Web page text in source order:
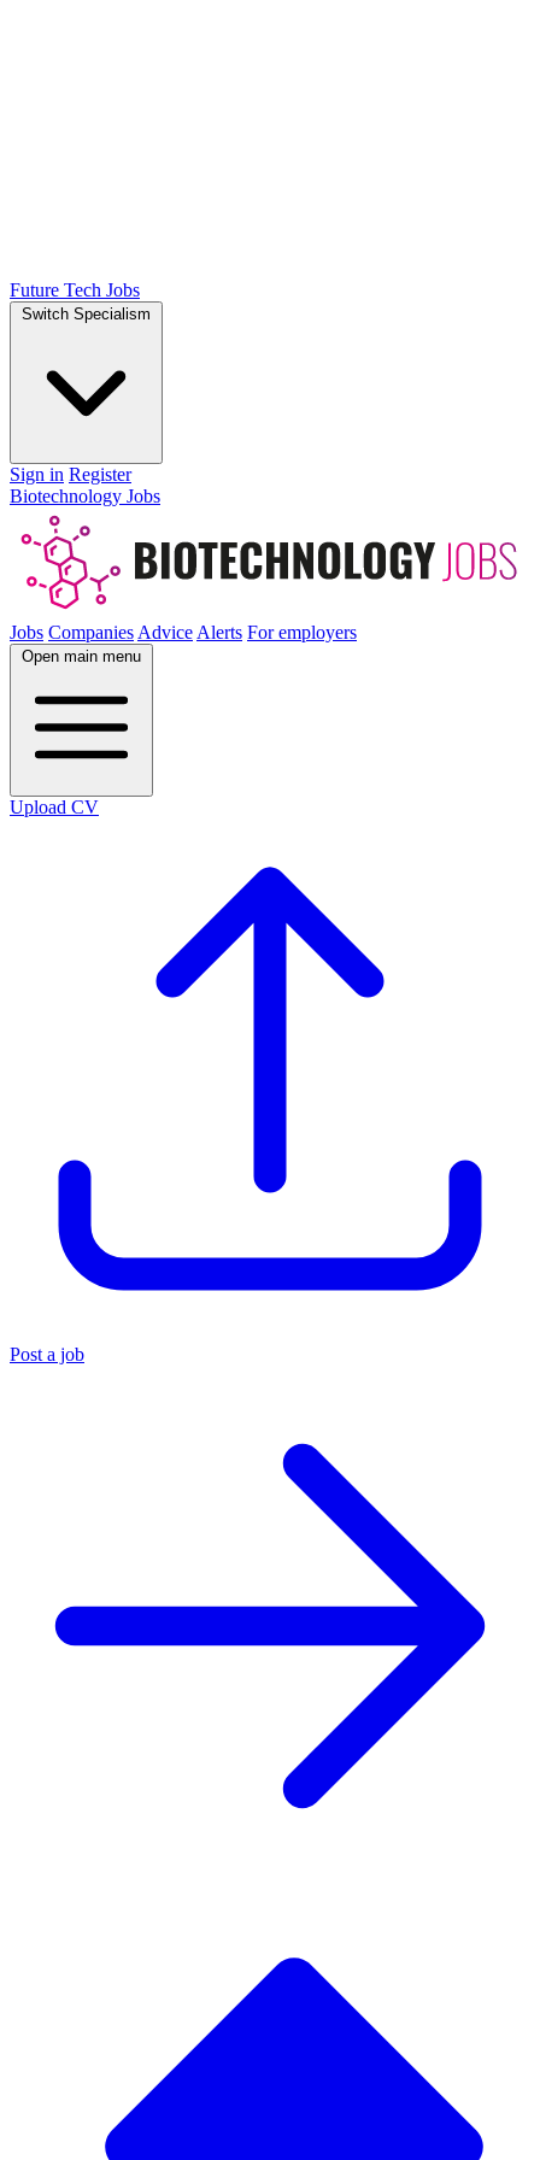
Future Tech Jobs
Switch Specialism
Sign in Register
Biotechnology Jobs
Jobs Companies Advice Alerts For employers
Open main menu
Upload CV
Post a job